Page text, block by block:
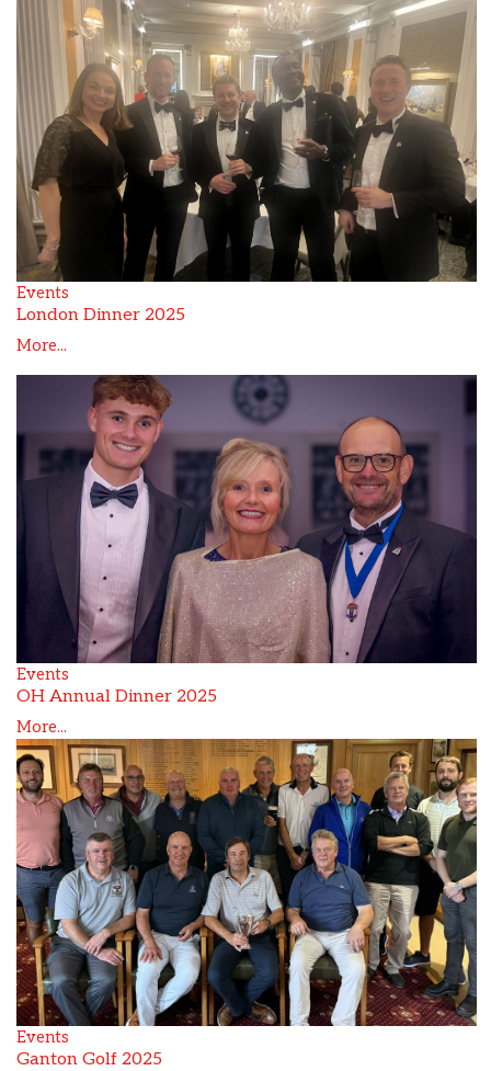
Events
London Dinner 2025
More...
Events
OH Annual Dinner 2025
More...
Events
Ganton Golf 2025